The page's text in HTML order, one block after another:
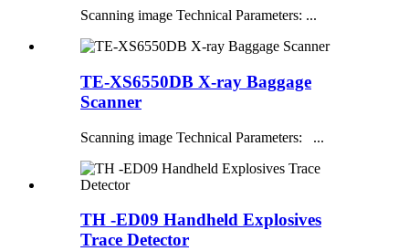
Scanning image Technical Parameters: ...
TE-XS6550DB X-ray Baggage
Scanner
Scanning image Technical Parameters: ...
TH -ED09 Handheld Explosives
Trace Detector